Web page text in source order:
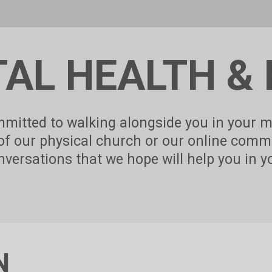
can
swipe
gestures.
HEALTH &
to walking alongside you in your
our physical church or our online
that we hope will help you in